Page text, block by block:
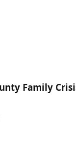
Family